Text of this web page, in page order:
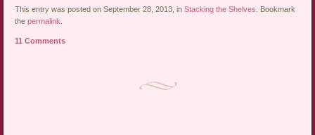
link
to
a
(Opens
Twitter Facebook
This entry was posted on September 28, 2013, inStacking the Shelves
. Bookmark
thepermalink
11 Comments